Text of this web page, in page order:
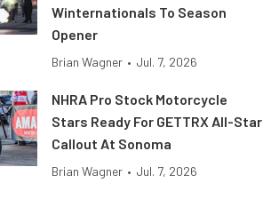
Winternationals To Season
Opener
Brian Wagner • Jul. 7, 2026
NHRA Pro Stock Motorcycle
Stars Ready For GETTRX All-Star
Callout At Sonoma
Brian Wagner • Jul. 7, 2026